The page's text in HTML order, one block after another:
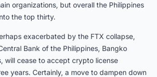
organizations, but overall the Philippines
the top thirty.
exacerbated by the FTX collapse,
Bank of the Philippines, Bangko
will cease to accept crypto license
years. Certainly, a move to dampen down